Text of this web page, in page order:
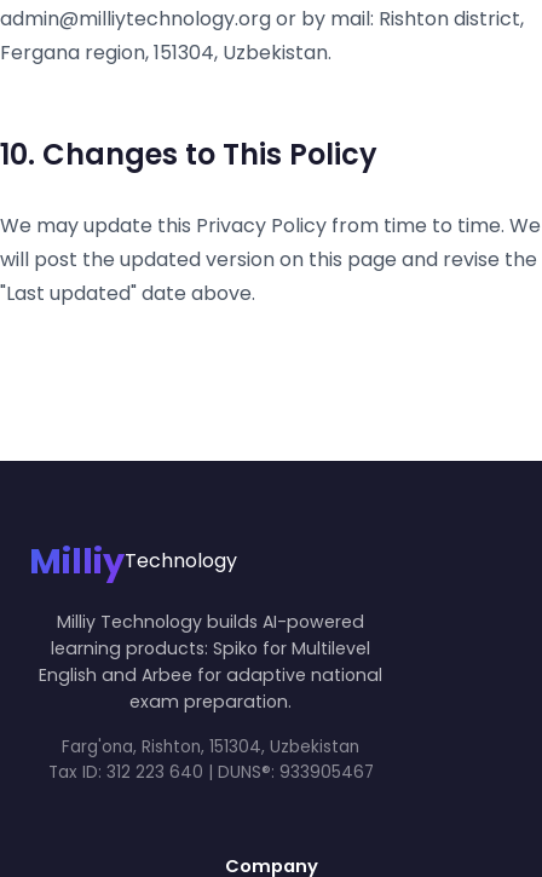
admin@milliytechnology.org or by mail: Rishton district,
Fergana region, 151304, Uzbekistan.
10. Changes to This Policy
We may update this Privacy Policy from time to time. We
will post the updated version on this page and revise the
"Last updated" date above.
MilliyTechnology
Milliy Technology builds AI-powered
learning products: Spiko for Multilevel
English and Arbee for adaptive national
exam preparation.
Farg'ona, Rishton, 151304, Uzbekistan
Tax ID: 312 223 640 | DUNS®: 933905467
Company